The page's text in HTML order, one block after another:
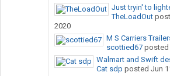
Just tryin' to
TheLoadOut
2020
M S Carriers
scottied67posted
Walmart and Swift
Cat sdp posted Jun